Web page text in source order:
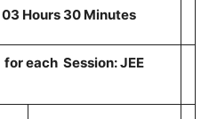
03 Hours 30 Minutes
each Session: JEE